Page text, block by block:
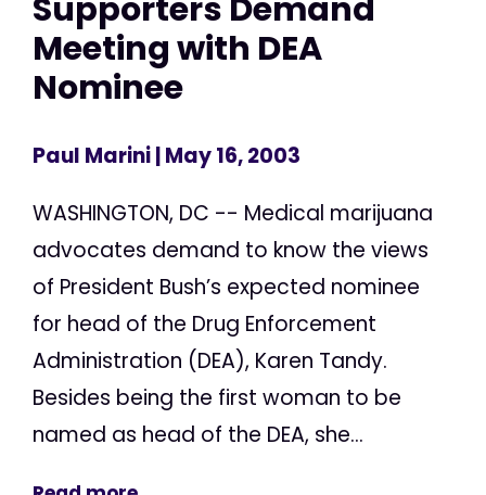
Meeting with DEA
Nominee
Paul Marini| May 16, 2003
WASHINGTON, DC -- Medical marijuana
advocates demand to know the views
of President Bush’s expected nominee
for head of the Drug Enforcement
Administration (DEA), Karen Tandy.
Besides being the first woman to be
named as head of the DEA, she...